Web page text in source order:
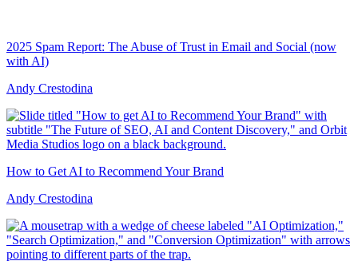
2025 Spam Report: The Abuse of Trust in Email and Social (now
with AI)
Andy Crestodina
How to Get AI to Recommend Your Brand
Andy Crestodina